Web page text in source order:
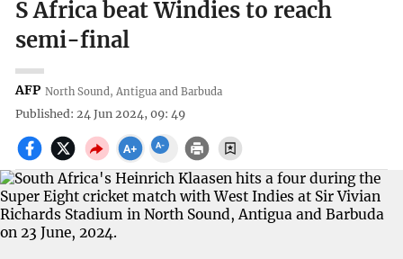
S Africa beat Windies to reach
semi-final
AFP North Sound, Antigua and Barbuda
Published: 24 Jun 2024, 09: 49